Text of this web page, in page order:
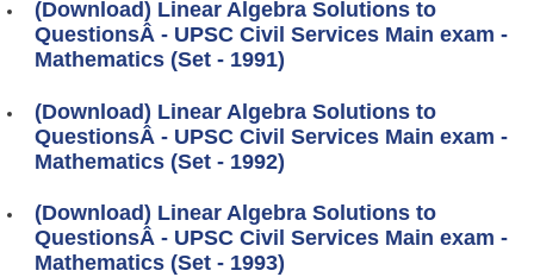
(Download) Linear Algebra Solutions to
QuestionsÂ - UPSC Civil Services Main exam -
Mathematics (Set - 1991)
(Download) Linear Algebra Solutions to
QuestionsÂ - UPSC Civil Services Main exam -
Mathematics (Set - 1992)
(Download) Linear Algebra Solutions to
QuestionsÂ - UPSC Civil Services Main exam -
Mathematics (Set - 1993)